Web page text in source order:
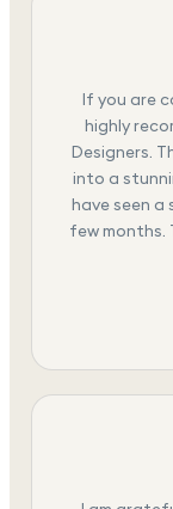
If you are
highly
Designers.
into a
have seen
few months.